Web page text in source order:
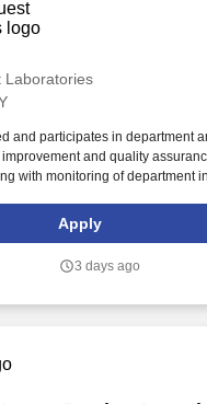
Laboratories
and participates in department
and quality
with monitoring of department
for assisting with
all pertinent laboratory accrediting
Apply
3 days ago